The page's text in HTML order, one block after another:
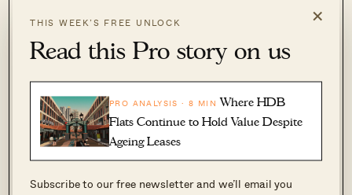
×
THIS WEEK’S FREE UNLOCK
Read this Pro story on us
PRO ANALYSIS · 8 MIN Where HDB
Flats Continue to Hold Value Despite
Ageing Leases
Subscribe to our free newsletter and we’ll email you
The SI campus was used until 1997 and the
buildings were vacant until the land tender for
this site was closed in April 2024. GuocoLand
would incorporate the former school building as
a residential block in Springleaf Residence.
The decision to conserve the school block goes